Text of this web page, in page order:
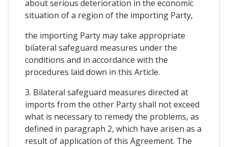
about serious deterioration in the economic
situation of a region of the importing Party,
the importing Party may take appropriate
bilateral safeguard measures under the
conditions and in accordance with the
procedures laid down in this Article.
3. Bilateral safeguard measures directed at
imports from the other Party shall not exceed
what is necessary to remedy the problems, as
defined in paragraph 2, which have arisen as a
result of application of this Agreement. The